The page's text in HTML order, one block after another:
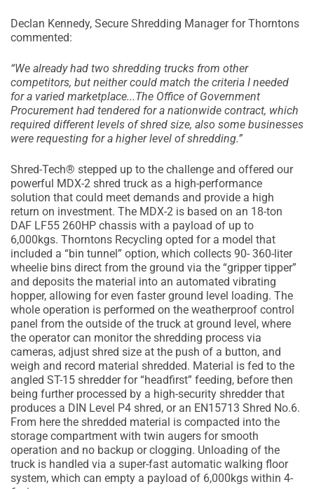
Declan Kennedy, Secure Shredding Manager for Thorntons
commented:
“We already had two shredding trucks from other
competitors, but neither could match the criteria I needed
for a varied marketplace...The Office of Government
Procurement had tendered for a nationwide contract, which
required different levels of shred size, also some businesses
were requesting for a higher level of shredding.”
Shred-Tech® stepped up to the challenge and offered our
powerful MDX-2 shred truck as a high-performance
solution that could meet demands and provide a high
return on investment. The MDX-2 is based on an 18-ton
DAF LF55 260HP chassis with a payload of up to
6,000kgs. Thorntons Recycling opted for a model that
included a “bin tunnel” option, which collects 90- 360-liter
wheelie bins direct from the ground via the “gripper tipper”
and deposits the material into an automated vibrating
hopper, allowing for even faster ground level loading. The
whole operation is performed on the weatherproof control
panel from the outside of the truck at ground level, where
the operator can monitor the shredding process via
cameras, adjust shred size at the push of a button, and
weigh and record material shredded. Material is fed to the
angled ST-15 shredder for “headfirst” feeding, before then
being further processed by a high-security shredder that
produces a DIN Level P4 shred, or an EN15713 Shred No.6.
From here the shredded material is compacted into the
storage compartment with twin augers for smooth
operation and no backup or clogging. Unloading of the
truck is handled via a super-fast automatic walking floor
system, which can empty a payload of 6,000kgs within 4-